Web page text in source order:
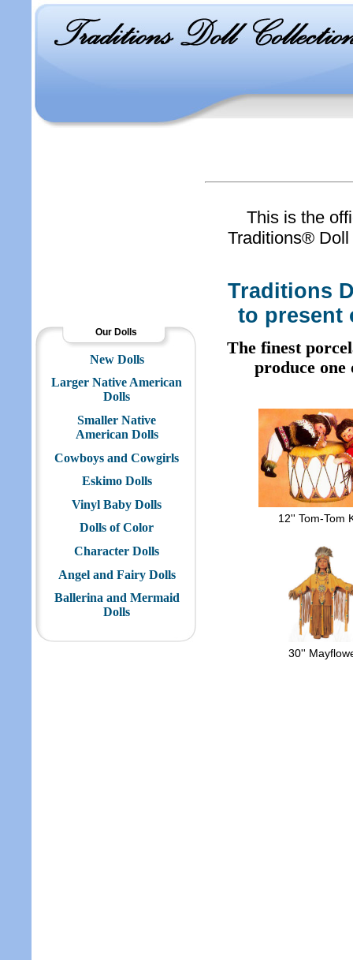
Our Dolls
New Dolls
Larger Native American
Dolls
Smaller Native
American Dolls
Cowboys and Cowgirls
Eskimo Dolls
Vinyl Baby Dolls
Dolls of Color
Character Dolls
Angel and Fairy Dolls
Ballerina and Mermaid
Dolls
This is the
Traditions®
Traditions
to present
The finest
produce one
12'' Tom-Tom
30''